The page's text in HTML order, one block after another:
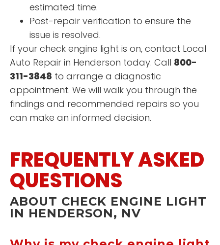
estimated time.
Post-repair verification to ensure the
issue is resolved.
If your check engine light is on, contact Local
Auto Repair in Henderson today. Call 800-
311-3848 to arrange a diagnostic
appointment. We will walk you through the
findings and recommended repairs so you
can make an informed decision.
FREQUENTLY ASKED
QUESTIONS
ABOUT CHECK ENGINE LIGHT
IN HENDERSON, NV